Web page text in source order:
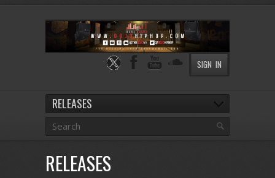
SIGN IN
RELEASES
RELEASES